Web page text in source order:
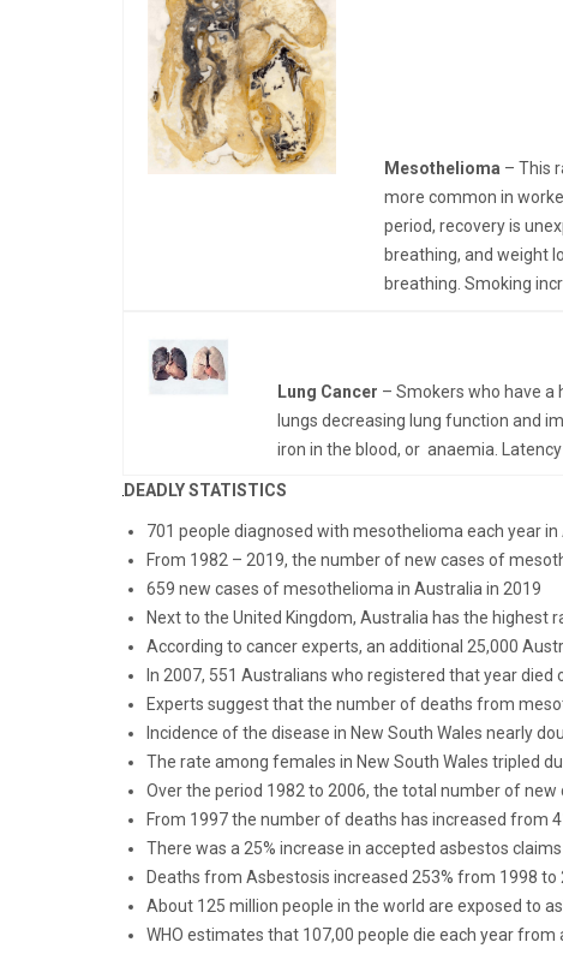
Mesothelioma – This
more common in
period, recovery is
breathing, and weight
breathing. Smoking
Lung Cancer – Smokers who have
lungs decreasing lung function and
iron in the blood, or anaemia.
DEADLY STATISTICS
701 people diagnosed with mesothelioma each year in
From 1982 – 2019, the number of new cases of
659 new cases of mesothelioma in Australia in 2019
Next to the United Kingdom, Australia has the highest
According to cancer experts, an additional 25,000
In 2007, 551 Australians who registered that year
Experts suggest that the number of deaths from
Incidence of the disease in New South Wales nearly
The rate among females in New South Wales tripled
Over the period 1982 to 2006, the total number of
From 1997 the number of deaths has increased from
There was a 25% increase in accepted asbestos
Deaths from Asbestosis increased 253% from 1998 to
About 125 million people in the world are exposed to
WHO estimates that 107,00 people die each year